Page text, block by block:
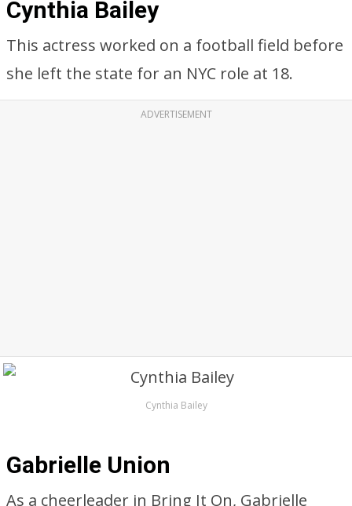
Cynthia Bailey
This actress worked on a football field before
she left the state for an NYC role at 18.
ADVERTISEMENT
Cynthia Bailey
Gabrielle Union
As a cheerleader in Bring It On, Gabrielle